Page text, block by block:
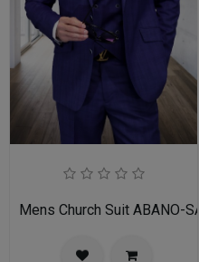
Mens Church Suit ABANO-SA